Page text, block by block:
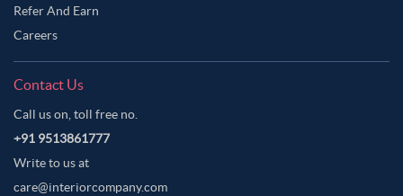
Refer And Earn
Careers
Contact Us
Call us on, toll free no.
+91 9513861777
Write to us at
care@interiorcompany.com